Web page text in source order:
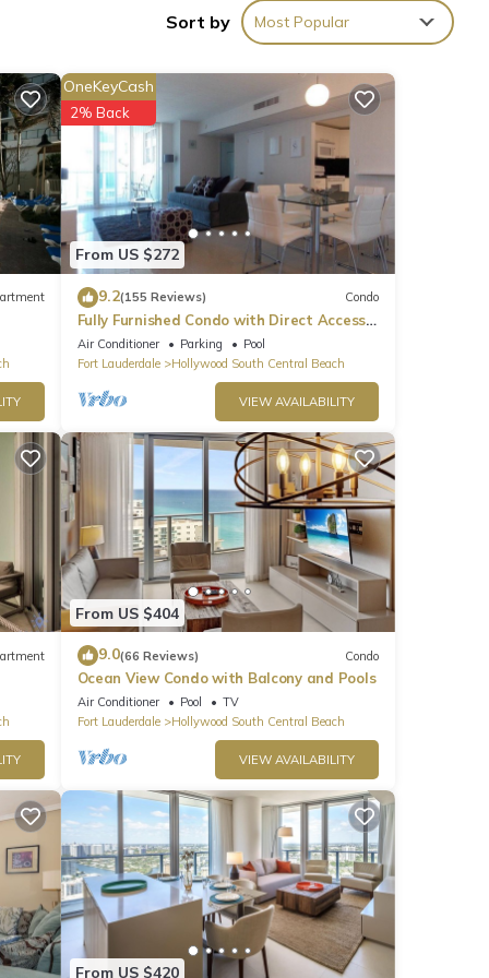
Sort by Most Popular
From US $272
OneKeyCash
2% Back
9.2(155 Reviews) Condo
Fully Furnished Condo with Direct Access
to Beach
Air Conditioner Parking
Pool
Fort Lauderdale
Hollywood South Central Beach
VIEW AVAILABILITY
From US $404
9.0(66 Reviews) Condo
Ocean View Condo with Balcony and Pools
Air Conditioner Pool
TV
Fort Lauderdale
Hollywood South Central Beach
VIEW AVAILABILITY
From US $420